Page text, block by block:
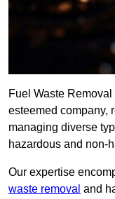
Fuel Waste
esteemed company,
managing diverse
hazardous and non-
Our expertise
waste removal and